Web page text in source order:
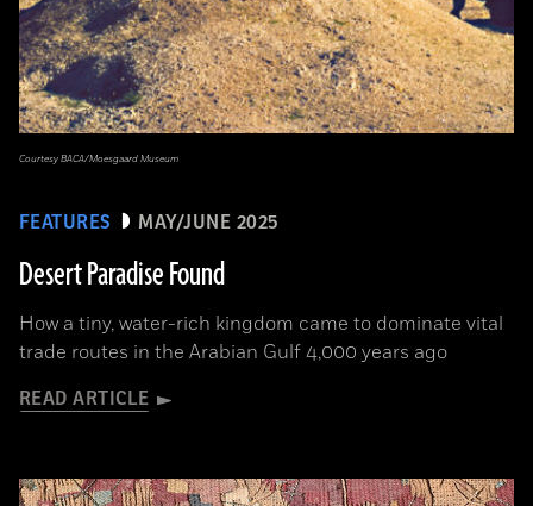
FEATURES MAY/JUNE 2025
Desert Paradise Found
How a tiny, water-rich kingdom came to dominate vital
trade routes in the Arabian Gulf 4,000 years ago
READ ARTICLE
Courtesy BACA/Moesgaard Museum